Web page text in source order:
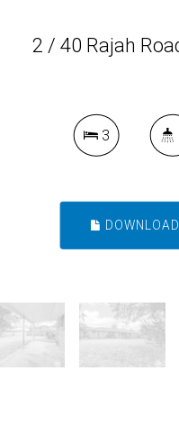
2 / 40 Rajah
3